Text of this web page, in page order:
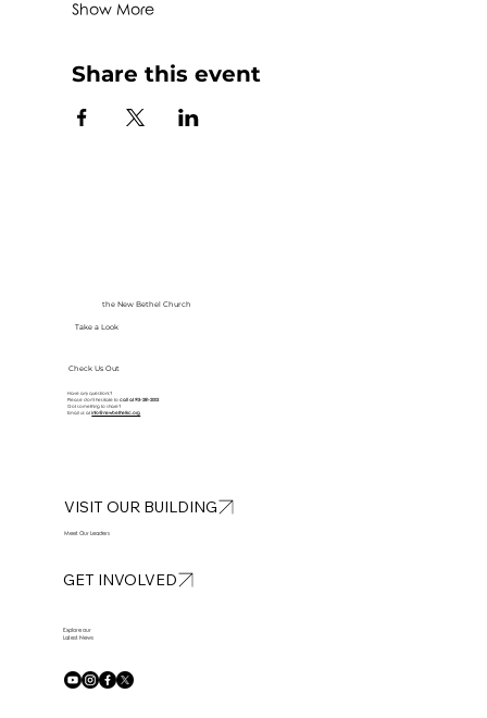
Show More
Share this event
the New Bethel Church
Take a Look
Have any questions?
Please don’t hesitate tocall at 913-281-2002
Got something to share?
Email us atinfo@newbethelkc.org
Check Us Out
VISIT OUR BUILDING
Meet Our Leaders
GET INVOLVED
Explore our
Latest News